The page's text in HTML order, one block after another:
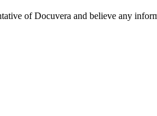
ofDocuvera and believe any